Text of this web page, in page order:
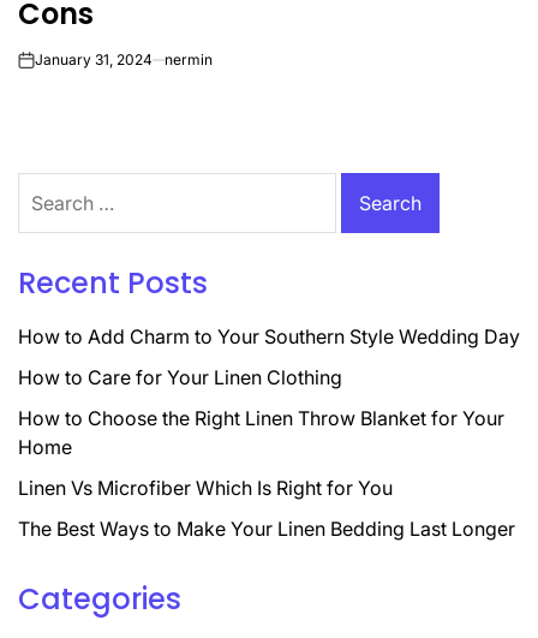
Cons
onJanuary 31, 2024 nermin
for:
Recent Posts
How to Add Charm to Your Southern Style Wedding Day
How to Care for Your Linen Clothing
How to Choose the Right Linen Throw Blanket for Your
Home
Linen Vs Microfiber Which Is Right for You
The Best Ways to Make Your Linen Bedding Last Longer
Categories